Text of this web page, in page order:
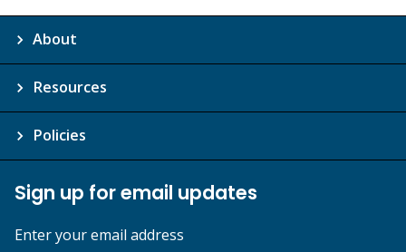
About
Resources
Policies
Sign up for email updates
Enter your email address